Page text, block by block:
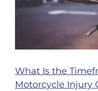
What Is the
Motorcycle Injury